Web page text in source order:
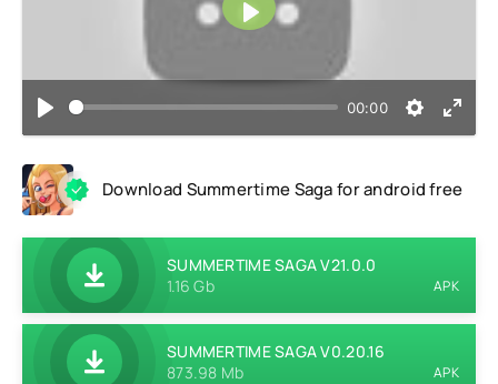
00:00
Play
Download Summertime Saga for android free
SUMMERTIME SAGA V21.0.0
1.16 Gb
APK
SUMMERTIME SAGA V0.20.16
873.98 Mb
APK